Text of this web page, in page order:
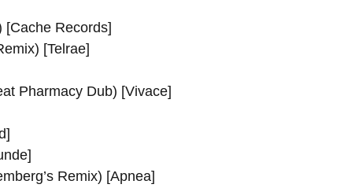
[Cache Records]
[Telrae]
Pharmacy Dub) [Vivace]
Remix) [Apnea]